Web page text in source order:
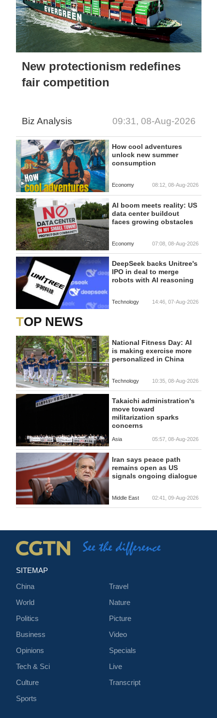
New protectionism redefines
fair competition
Biz Analysis 09:31, 08-Aug-2026
How cool adventures
unlock new summer
consumption
Economy 08:12, 08-Aug-2026
AI boom meets reality: US
data center buildout
faces growing obstacles
Economy 07:08, 08-Aug-2026
DeepSeek backs Unitree's
IPO in deal to merge
robots with AI reasoning
Technology 14:46, 07-Aug-2026
TOP NEWS
National Fitness Day: AI
is making exercise more
personalized in China
Technology 10:35, 08-Aug-2026
Takaichi administration's
move toward
militarization sparks
concerns
Asia 05:57, 08-Aug-2026
Iran says peace path
remains open as US
signals ongoing dialogue
Middle East 02:41, 09-Aug-2026
SITEMAP
China
World
Politics
Business
Opinions
Tech & Sci
Culture
Sports
Travel
Nature
Picture
Video
Specials
Live
Transcript